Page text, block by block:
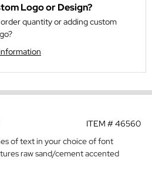
Logo or Design?
quantity or adding custom
ITEM #46560
of text in your choice of font
raw sand/cement accented